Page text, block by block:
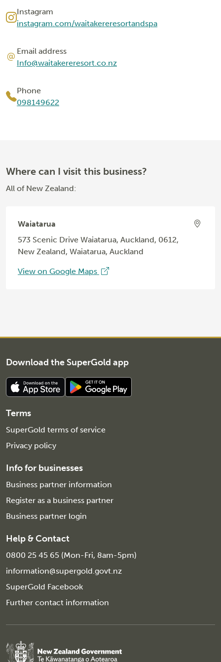
Instagram
instagram.com/waitakereresortandspa
Email address
Info@waitakereresort.co.nz
Phone
098149622
Where can I visit this business?
All of New Zealand:
Waiatarua
573 Scenic Drive Waiatarua, Auckland, 0612,
New Zealand, Waiatarua, Auckland
View on Google Maps
Download the SuperGold app
Terms
SuperGold terms of service
Privacy policy
Info for businesses
Business partner information
Register as a business partner
Business partner login
Help & Contact
0800 25 45 65 (Mon-Fri, 8am-5pm)
information@supergold.govt.nz
SuperGold Facebook
Further contact information